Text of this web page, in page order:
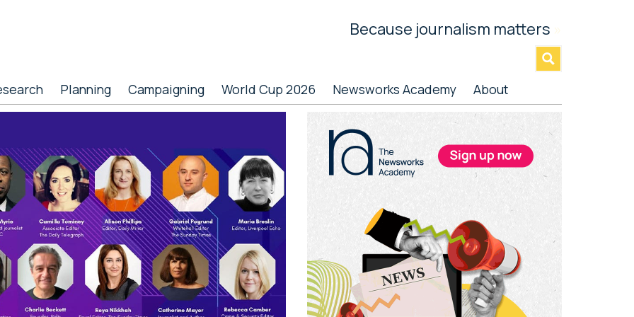
Because journalism matters »
Planning Campaigning World Cup 2026 Newsworks Academy About
Primary
Sidebar